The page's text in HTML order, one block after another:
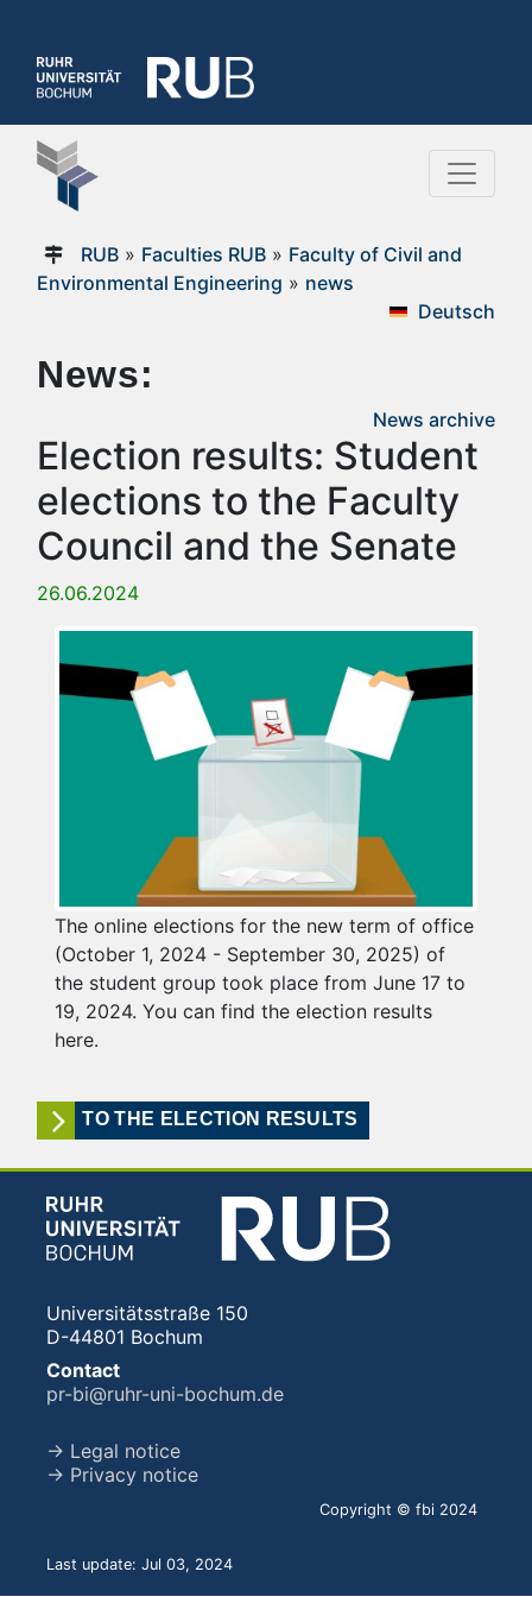
RUB» Faculties RUB» Faculty of Civil and
Environmental Engineering » news
Deutsch
News:
News archive
Election results: Student
elections to the Faculty
Council and the Senate
26.06.2024
The online elections for the new term of office
(October 1, 2024 - September 30, 2025) of
the student group took place from June 17 to
19, 2024. You can find the election results
here.
TO THE ELECTION RESULTS
Universitätsstraße 150
D-44801 Bochum
Contact
pr-bi@ruhr-uni-bochum.de
→ Legal notice
→ Privacy notice
Copyright © fbi 2024
Last update: Jul 03, 2024